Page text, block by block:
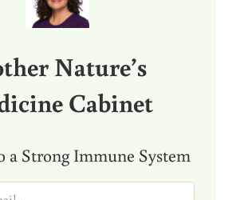
Nature’s
Cabinet
a Strong Immune System